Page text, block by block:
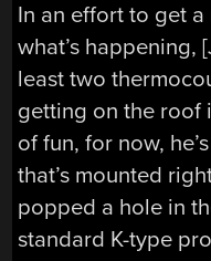
In an effort to get
what’s happening,
least two
getting on the roof
of fun, for now,
that’s mounted
popped a hole in
standard K-type